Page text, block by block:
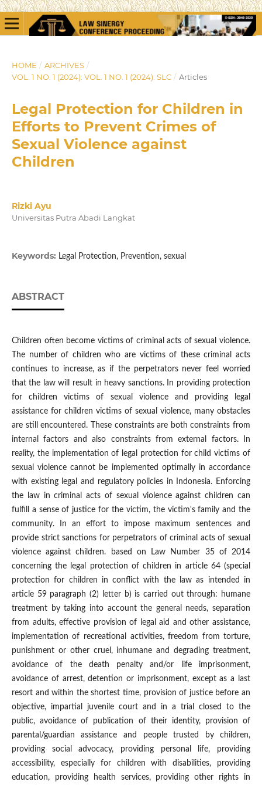
HOME / ARCHIVES /
VOL. 1 NO. 1 (2024): VOL. 1 NO. 1 (2024): SLC / Articles
Legal Protection for Children in
Efforts to Prevent Crimes of
Sexual Violence against
Children
Rizki Ayu
Universitas Putra Abadi Langkat
Keywords: Legal Protection, Prevention, sexual
ABSTRACT
Children often become victims of criminal acts of sexual violence.
The number of children who are victims of these criminal acts
continues to increase, as if the perpetrators never feel worried
that the law will result in heavy sanctions. In providing protection
for children victims of sexual violence and providing legal
assistance for children victims of sexual violence, many obstacles
are still encountered. These constraints are both constraints from
internal factors and also constraints from external factors. In
reality, the implementation of legal protection for child victims of
sexual violence cannot be implemented optimally in accordance
with existing legal and regulatory policies in Indonesia. Enforcing
the law in criminal acts of sexual violence against children can
fulfill a sense of justice for the victim, the victim's family and the
community. In an effort to impose maximum sentences and
provide strict sanctions for perpetrators of criminal acts of sexual
violence against children. based on Law Number 35 of 2014
concerning the legal protection of children in article 64 (special
protection for children in conflict with the law as intended in
article 59 paragraph (2) letter b) is carried out through: humane
treatment by taking into account the general needs, separation
from adults, effective provision of legal aid and other assistance,
implementation of recreational activities, freedom from torture,
punishment or other cruel, inhumane and degrading treatment,
avoidance of the death penalty and/or life imprisonment,
avoidance of arrest, detention or imprisonment, except as a last
resort and within the shortest time, provision of justice before an
objective, impartial juvenile court and in a trial closed to the
public, avoidance of publication of their identity, provision of
parental/guardian assistance and people trusted by children,
providing social advocacy, providing personal life, providing
accessibility, especially for children with disabilities, providing
education, providing health services, providing other rights in